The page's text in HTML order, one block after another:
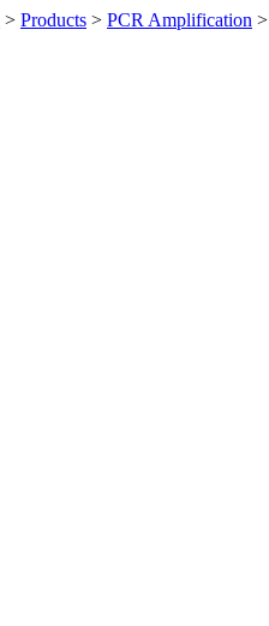
> Products > PCR Amplification >